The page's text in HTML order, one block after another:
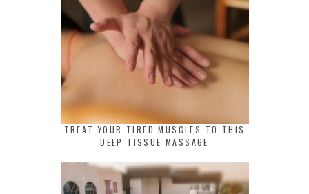
TREAT YOUR TIRED MUSCLES TO THIS
DEEP TISSUE MASSAGE